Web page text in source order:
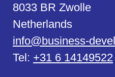
8033 BR Zwolle
Netherlands
info@business-
Tel: +31 6 14149522